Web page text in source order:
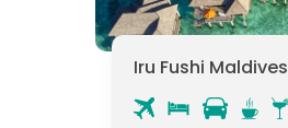
Iru Fushi Maldives